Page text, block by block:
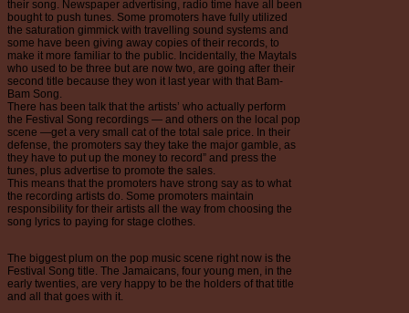
their song. Newspaper advertising, radio time have all been
bought to push tunes. Some promoters have fully utilized
the saturation gimmick with travelling sound systems and
some have been giving away copies of their records, to
make it more familiar to the public. Incidentally, the Maytals
who used to be three but are now two, are going after their
second title because they won it last year with that Bam-
Bam Song.
There has been talk that the artists’ who actually perform
the Festival Song recordings — and others on the local pop
scene —get a very small cat of the total sale price. In their
defense, the promoters say they take the major gamble, as
they have to put up the money to record” and press the
tunes, plus advertise to promote the sales.
This means that the promoters have strong say as to what
the recording artists do. Some promoters maintain
responsibility for their artists all the way from choosing the
song lyrics to paying for stage clothes.
The biggest plum on the pop music scene right now is the
Festival Song title. The Jamaicans, four young men, in the
early twenties, are very happy to be the holders of that title
and all that goes with it.